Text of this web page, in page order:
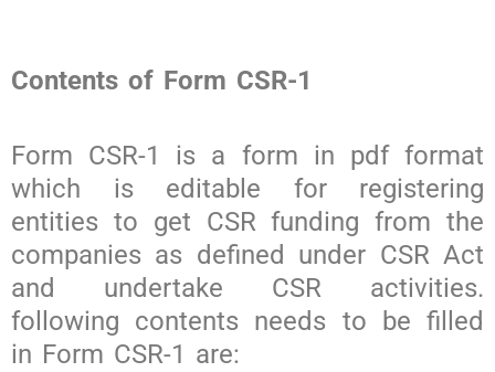
Contents of Form CSR-1
Form CSR-1 is a form in pdf format
which is editable for registering
entities to get CSR funding from the
companies as defined under CSR Act
and undertake CSR activities.
following contents needs to be filled
in Form CSR-1 are: